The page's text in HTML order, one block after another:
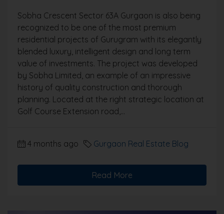
Sobha Crescent Sector 63A Gurgaon is also being
recognized to be one of the most premium
residential projects of Gurugram with its elegantly
blended luxury, intelligent design and long term
value of investments. The project was developed
by Sobha Limited, an example of an impressive
history of quality construction and thorough
planning. Located at the right strategic location at
Golf Course Extension road,...
4 months ago Gurgaon Real Estate Blog
Read More